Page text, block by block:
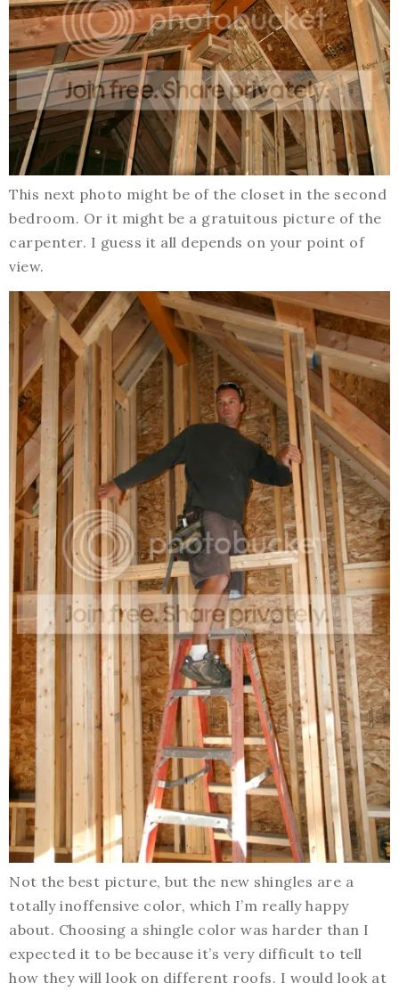
This next photo might be of the closet in the second
bedroom. Or it might be a gratuitous picture of the
carpenter. I guess it all depends on your point of
view.
Not the best picture, but the new shingles are a
totally inoffensive color, which I’m really happy
about. Choosing a shingle color was harder than I
expected it to be because it’s very difficult to tell
how they will look on different roofs. I would look at